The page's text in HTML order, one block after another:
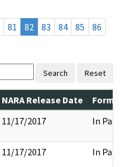
81 82 83 84 85
86
Search Reset
NARA Release Date
11/17/2017 In Part
11/17/2017 In Part